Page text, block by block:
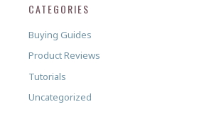
CATEGORIES
Buying Guides
Product Reviews
Tutorials
Uncategorized